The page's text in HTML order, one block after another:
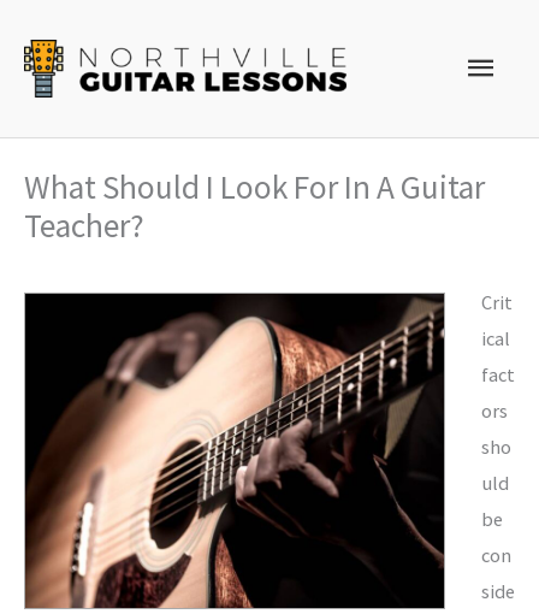
content
Main
What Should I Look For In A Guitar
Teacher?
Crit
ical
fact
ors
sho
uld
be
con
side